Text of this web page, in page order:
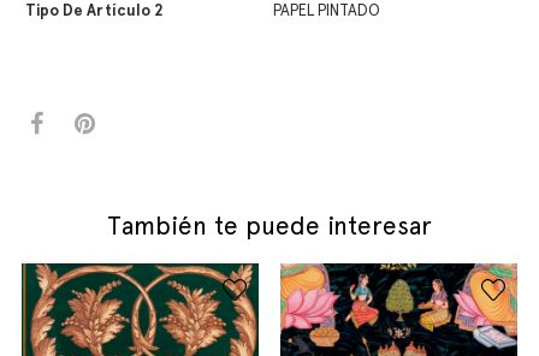
Tipo De Artículo 2
PAPEL PINTADO
También te puede interesar